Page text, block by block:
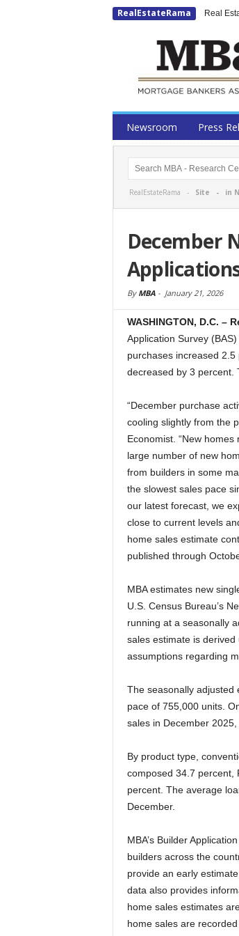
RealEstateRama Real
Newsroom Press
RealEstateRama - Site - in
December
By MBA- January 21, 2026
WASHINGTON, D.C. –
Application Survey
purchases increased
decreased by 3 percent.
“December purchase
cooling slightly from the
Economist. “New
large number of new
from builders in some
the slowest sales pace
our latest forecast, we
close to current levels
home sales estimate
published through
MBA estimates new
U.S. Census Bureau’s
running at a seasonally
sales estimate is
assumptions regarding
The seasonally adjusted
pace of 755,000 units.
sales in December
By product type,
composed 34.7 percent,
percent. The average
December.
MBA’s Builder
builders across the
provide an early
data also provides
home sales estimates
home sales are